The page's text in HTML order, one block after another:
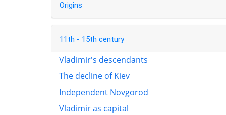
Origins
11th - 15th century
Vladimir's descendants
The decline of Kiev
Independent Novgorod
Vladimir as capital